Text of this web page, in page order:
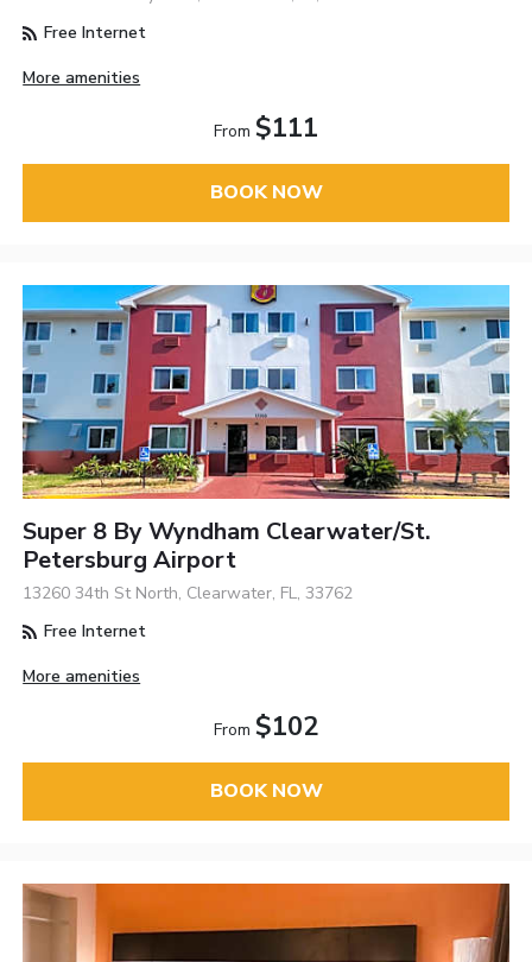
Free Internet
More amenities
From $111
BOOK NOW
Super 8 By Wyndham Clearwater/St.
Petersburg Airport
13260 34th St North, Clearwater, FL, 33762
Free Internet
More amenities
From $102
BOOK NOW